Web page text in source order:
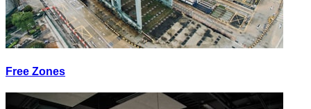
Free Zones